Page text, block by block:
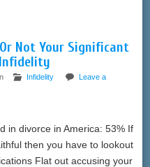
Not Your Significant
Infidelity
Leave a
in divorce in America: 53% If
then you have to lookout
Flat out accusing your